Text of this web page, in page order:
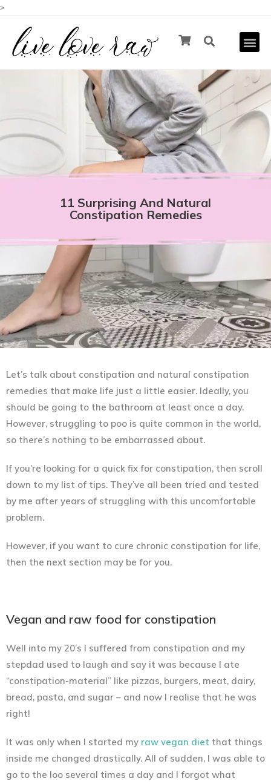
>
11 Surprising And Natural
Constipation Remedies
Let’s talk about constipation and natural constipation
remedies that make life just a little easier. Ideally, you
should be going to the bathroom at least once a day.
However, struggling to poo is quite common in the world,
so there’s nothing to be embarrassed about.
If you’re looking for a quick fix for constipation, then scroll
down to my list of tips. They’ve all been tried and tested
by me after years of struggling with this uncomfortable
problem.
However, if you want to cure chronic constipation for life,
then the next section may be for you.
Vegan and raw food for constipation
Well into my 20’s I suffered from constipation and my
stepdad used to laugh and say it was because I ate
“constipation-material” like pizzas, burgers, meat, dairy,
bread, pasta, and sugar – and now I realise that he was
right!
It was only when I started my raw vegan diet that things
inside me changed drastically. All of sudden, I was able to
go to the loo several times a day and I forgot what